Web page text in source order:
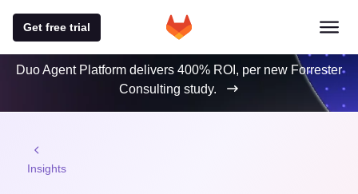
Get free trial
Duo Agent Platform delivers 400% ROI, per new Forrester
Consulting study.
Insights